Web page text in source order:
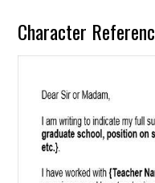
Character